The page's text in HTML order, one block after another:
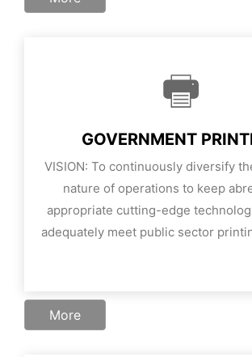
GOVERNMENT
VISION: To continuously diversify
nature of operations to keep
appropriate cutting-edge
adequately meet public sector
More